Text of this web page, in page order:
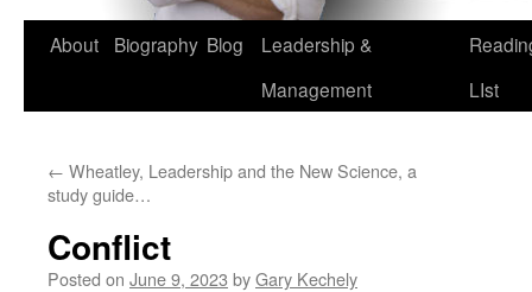
Skip
About Biography Blog
Leadership &
Management
LIst
← Wheatley, Leadership and the New Science, a
study guide…
Conflict
Posted on June 9, 2023 byGary Kechely